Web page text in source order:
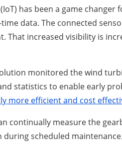
has been a game
data. The connected
That increased visibility is
monitored the wind
statistics to enable early
more efficient and cost
continually measure the
during scheduled